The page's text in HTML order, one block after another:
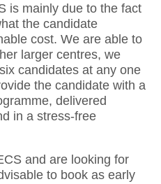
is mainly due to the fact
the candidate
cost. We are able to
larger centres, we
candidates at any one
the candidate with a
delivered
in a stress-free
and are looking for
to book as early